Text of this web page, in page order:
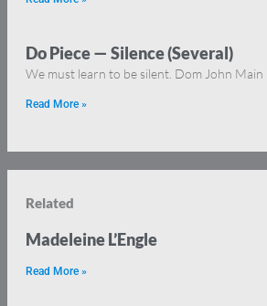
Do Piece — Silence (Several)
We must learn to be silent. Dom John Main
Read More »
Related
Madeleine L’Engle
Read More »